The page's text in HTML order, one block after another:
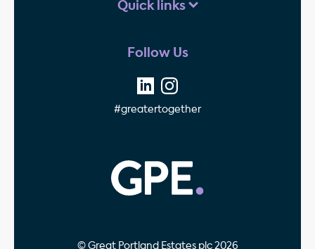
Quick links
Follow Us
#greatertogether
© Great Portland Estates plc 2026